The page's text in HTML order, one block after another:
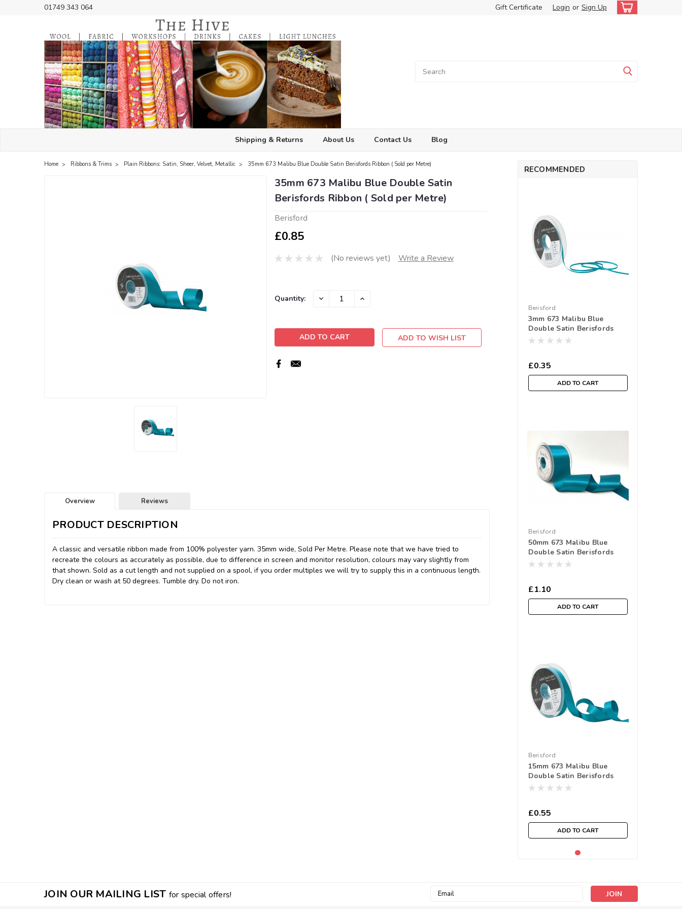
01749 343 064 Gift Certificate Login or Sign Up
Shipping & Returns About Us Contact Us Blog
Home Ribbons & Trims Plain Ribbons: Satin, Sheer, Velvet, Metallic 35mm 673 Malibu Blue Double Satin Berisfords Ribbon ( Sold per Metre)
35mm 673 Malibu Blue Double Satin
Berisfords Ribbon ( Sold per Metre)
Berisford
£0.85
(No reviews yet) Write a Review
Current
Quantity: DECREASE INCREASE
ADD TO WISH LIST
Overview Reviews
PRODUCT DESCRIPTION
A classic and versatile ribbon made from 100% polyester yarn. 35mm wide, Sold Per Metre. Please note that we have tried to
recreate the colours as accurately as possible, due to difference in screen and monitor resolution, colours may vary slightly from
that shown. Sold as a cut length and not supplied on a spool, if you order multiples we will try to supply this in a continuous length.
Dry clean or wash at 50 degrees. Tumble dry. Do not iron.
RECOMMENDED
Berisford
3mm 673 Malibu Blue
Double Satin Berisfords
Ribbon ( Sold per Metre)
£0.35
ADD TO CART
Berisford
50mm 673 Malibu Blue
Double Satin Berisfords
Ribbon ( Sold per Metre)
£1.10
ADD TO CART
Berisford
15mm 673 Malibu Blue
Double Satin Berisfords
Ribbon ( Sold per Metre)
£0.55
ADD TO CART
JOIN OUR MAILING LIST for special offers!
Email